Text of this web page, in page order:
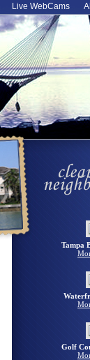
Live WebCams
Tampa
Golf